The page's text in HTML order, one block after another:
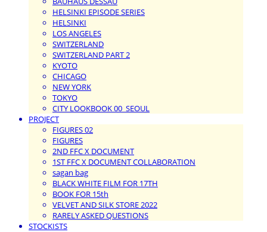
HELSINKI EPISODE SERIES
HELSINKI
LOS ANGELES
SWITZERLAND
SWITZERLAND PART 2
KYOTO
CHICAGO
NEW YORK
TOKYO
CITY LOOKBOOK 00_SEOUL
PROJECT
FIGURES 02
FIGURES
2ND FFC X DOCUMENT
1ST FFC X DOCUMENT COLLABORATION
sagan bag
BLACK WHITE FILM FOR 17TH
BOOK FOR 15th
VELVET AND SILK STORE 2022
RARELY ASKED QUESTIONS
STOCKISTS